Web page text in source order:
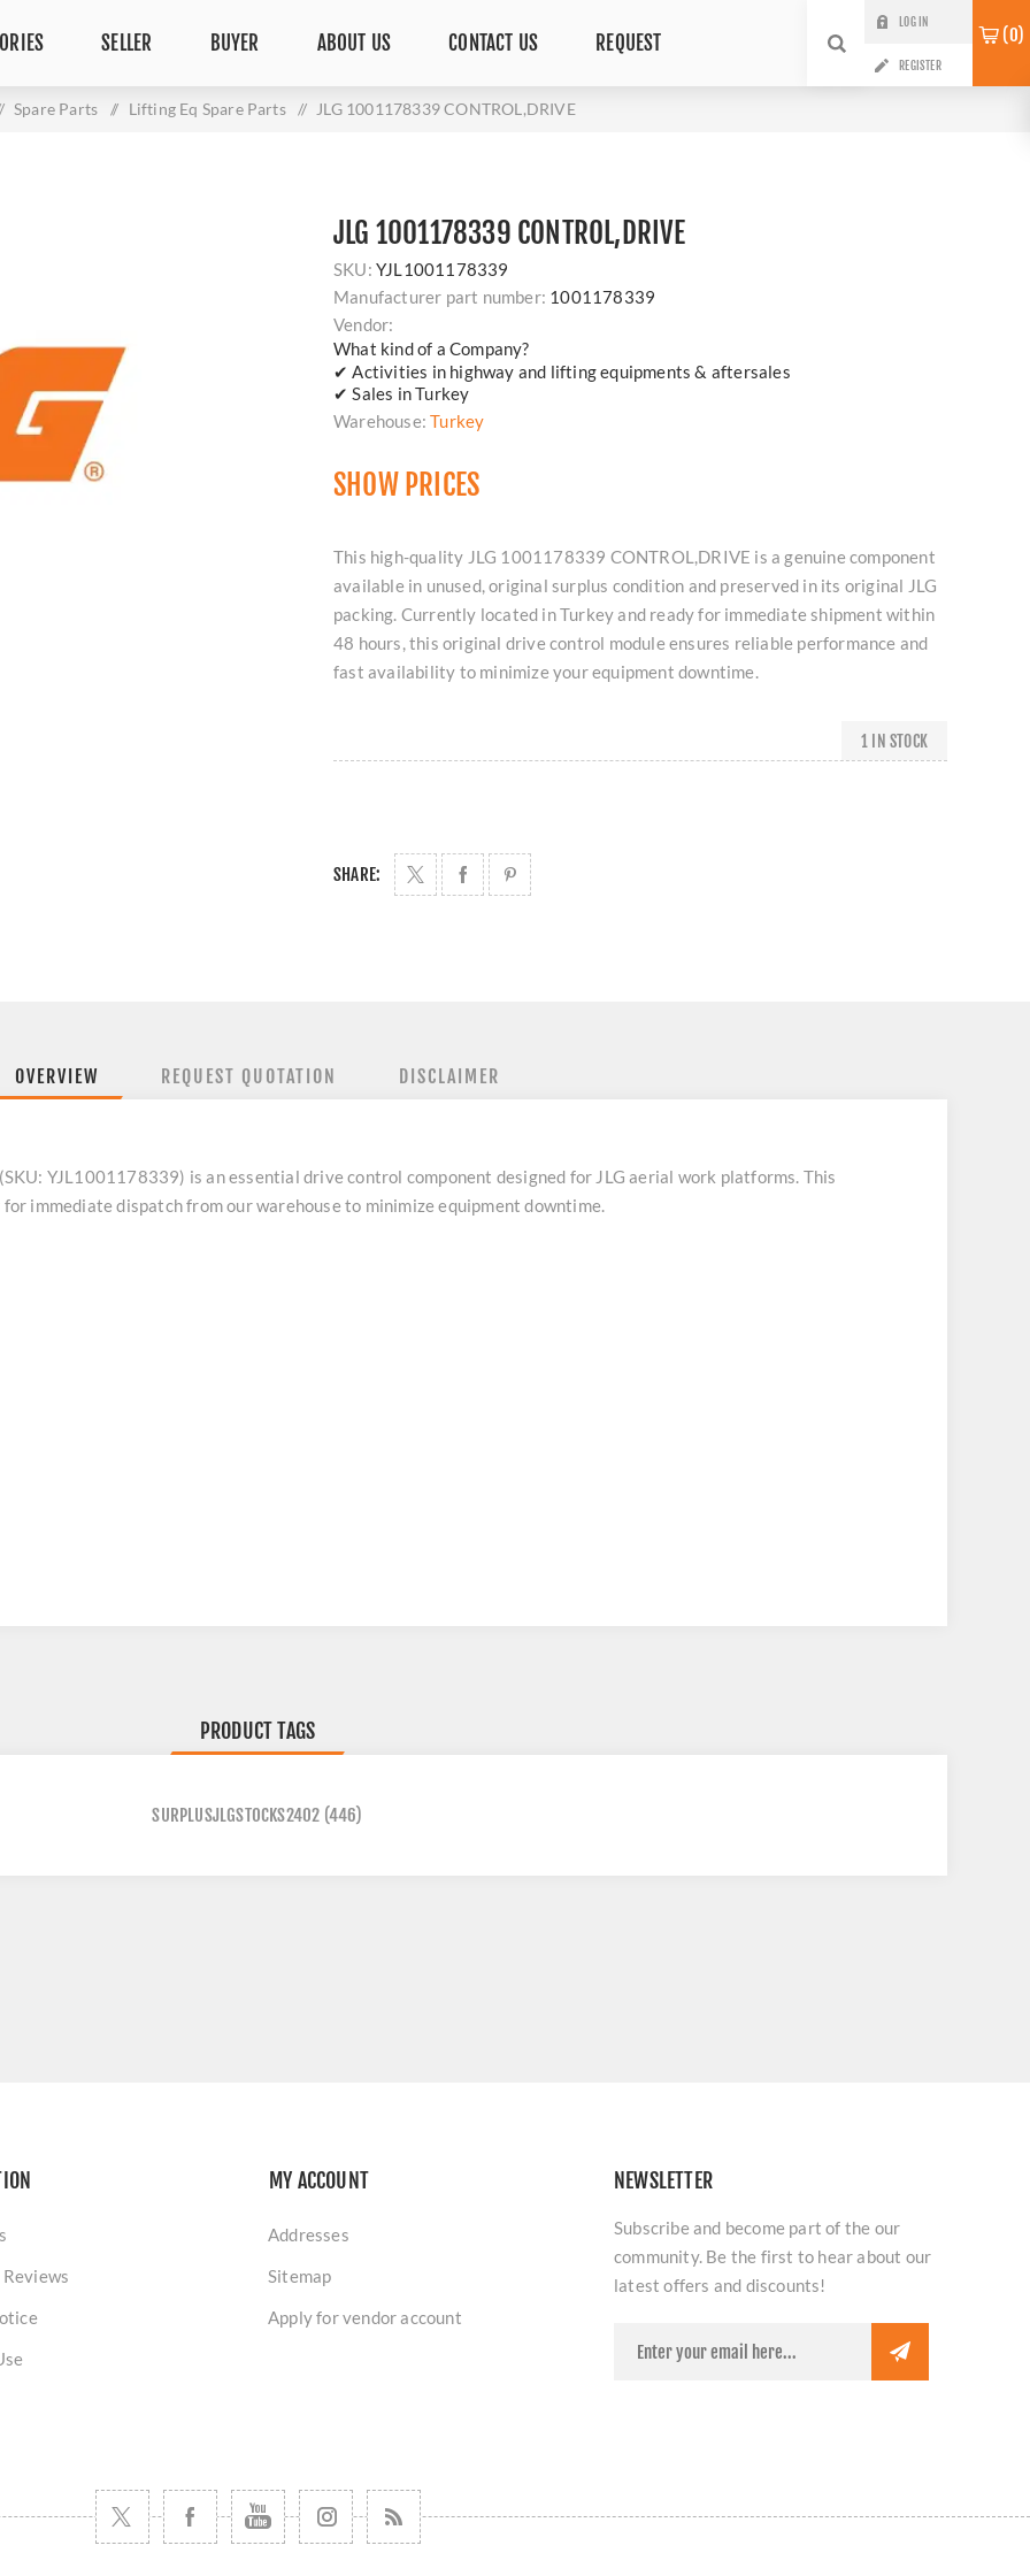
SELLER BUYER ABOUT US CONTACT US REQUEST
LOG IN
REGISTER
0
Spare Parts / Lifting Eq Spare Parts / JLG 1001178339 CONTROL,DRIVE
JLG 1001178339 CONTROL,DRIVE
SKU: YJL1001178339
Manufacturer part number: 1001178339
Vendor:
What kind of a Company?
✔ Activities in highway and lifting equipments & aftersales
✔ Sales in Turkey
Warehouse: Turkey
SHOW PRICES
This high-quality JLG 1001178339 CONTROL,DRIVE is a genuine component
available in unused, original surplus condition and preserved in its original JLG
packing. Currently located in Turkey and ready for immediate shipment within
48 hours, this original drive control module ensures reliable performance and
fast availability to minimize your equipment downtime.
1 IN STOCK
SHARE:
OVERVIEW REQUEST QUOTATION DISCLAIMER
YJL1001178339) is an essential drive control component designed for JLG aerial work platforms. This
immediate dispatch from our warehouse to minimize equipment downtime.
PRODUCT TAGS
SURPLUSJLGSTOCKS2402 (446)
MY ACCOUNT
Addresses
Sitemap
Apply for vendor account
NEWSLETTER
Subscribe and become part of the our
community. Be the first to hear about our
latest offers and discounts!